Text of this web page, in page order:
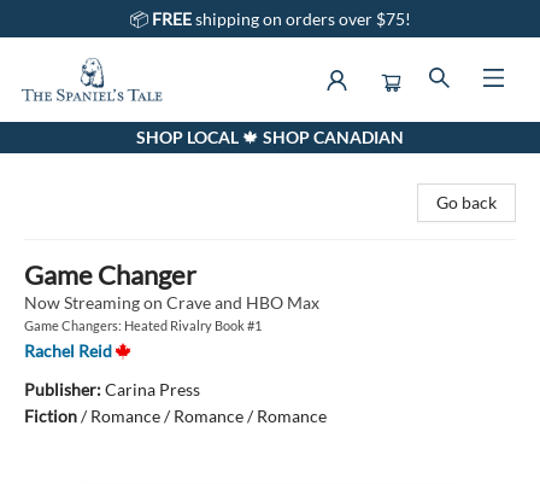
📦 FREEshipping on orders over $75!
The Spaniel's Tale BookstoreSHOP LOCAL 🍁 SHOP CANADIAN
Go back
Game Changer
Now Streaming on Crave and HBO Max
Game Changers: Heated Rivalry Book #1
Rachel Reid
Publisher:Carina Press
Fiction/Romance / Romance / Romance